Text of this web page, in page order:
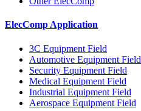
ElecComp Application
3C Equipment Field
Automotive Equipment Field
Security Equipment Field
Medical Equipment Field
Industrial Equipment Field
Aerospace Equipment Field